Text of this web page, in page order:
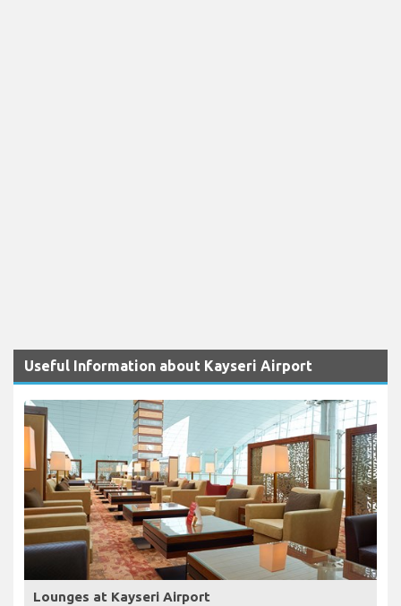
Useful Information about Kayseri Airport
Lounges at Kayseri Airport